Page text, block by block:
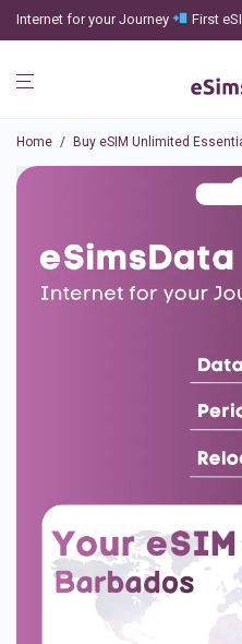
Internet for your Journey First
Home / Buy eSIM Unlimited